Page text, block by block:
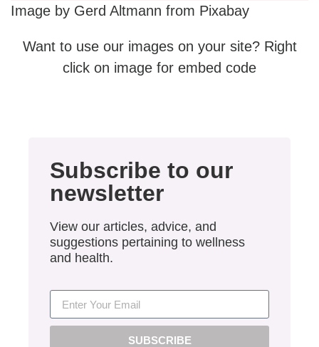
Image by Gerd Altmann from Pixabay
Want to use our images on your site? Right
click on image for embed code
Subscribe to our
newsletter
View our articles, advice, and
suggestions pertaining to wellness
and health.
SUBSCRIBE